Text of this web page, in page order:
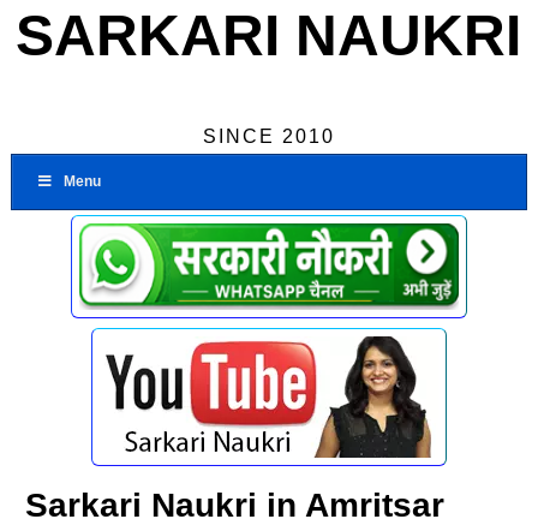
SARKARI NAUKRI
SINCE 2010
Menu
Sarkari Naukri in Amritsar